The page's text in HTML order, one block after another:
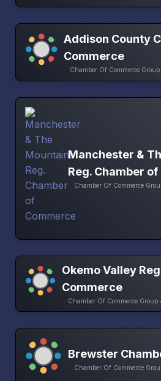
Addison County
Commerce
Chamber Of Commerce
Manchester &
Reg. Chamber
Chamber Of Commerce
Okemo Valley
Commerce
Chamber Of Commerce Group
Brewster
Chamber Of Commerce